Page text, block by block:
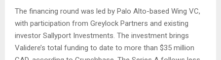
The financing round was led by Palo Alto-based Wing VC,
with participation from Greylock Partners and existing
investor Sallyport Investments. The investment brings
Validere’s total funding to date to more than $35 million